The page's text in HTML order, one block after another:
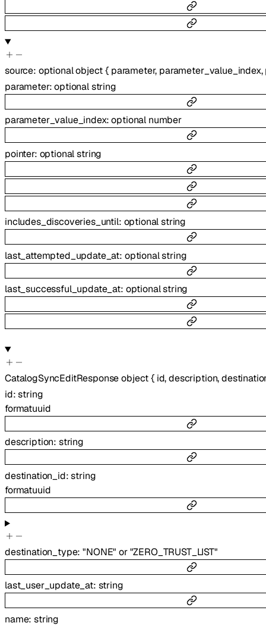
source: optionalobject{ parameter, parameter_value_index,
parameter:optionalstring
parameter_value_index:optional number
pointer: optionalstring
includes_discoveries_until: optionalstring
last_attempted_update_at: optionalstring
last_successful_update_at: optionalstring
CatalogSyncEditResponseobject{ id,description,
id:string
formatuuid
description: string
destination_id:string
formatuuid
destination_type:"NONE" or "ZERO_TRUST_LIST"
last_user_update_at: string
name:string